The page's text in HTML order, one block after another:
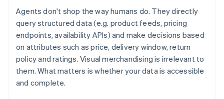
Agents don't shop the way humans do. They directly
query structured data (e.g. product feeds, pricing
endpoints, availability APIs) and make decisions based
on attributes such as price, delivery window, return
policy and ratings. Visual merchandising is irrelevant to
them. What matters is whether your data is accessible
and complete.